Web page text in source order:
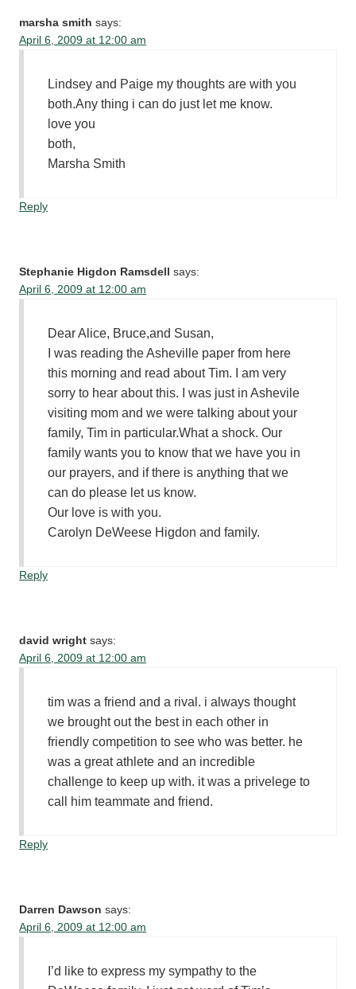
marsha smith says:
April 6, 2009 at 12:00 am
Lindsey and Paige my thoughts are with you
both.Any thing i can do just let me know.
love you
both,
Marsha Smith
Reply
Stephanie Higdon Ramsdell
says:
April 6, 2009 at 12:00 am
Dear Alice, Bruce,and Susan,
I was reading the Asheville paper from here
this morning and read about Tim. I am very
sorry to hear about this. I was just in Ashevile
visiting mom and we were talking about your
family, Tim in particular.What a shock. Our
family wants you to know that we have you in
our prayers, and if there is anything that we
can do please let us know.
Our love is with you.
Carolyn DeWeese Higdon and family.
Reply
david wright says:
April 6, 2009 at 12:00 am
tim was a friend and a rival. i always thought
we brought out the best in each other in
friendly competition to see who was better. he
was a great athlete and an incredible
challenge to keep up with. it was a privelege to
call him teammate and friend.
Reply
Darren Dawson says:
April 6, 2009 at 12:00 am
I’d like to express my sympathy to the